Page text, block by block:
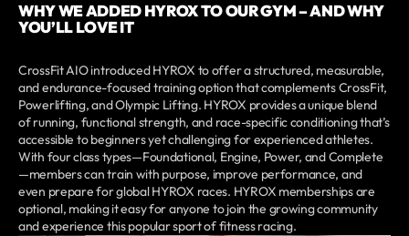
WHY WE ADDED HYROX TO OUR GYM – AND WHY
YOU’LL LOVE IT
CrossFit AIO introduced HYROX to offer a structured, measurable,
and endurance-focused training option that complements CrossFit,
Powerlifting, and Olympic Lifting. HYROX provides a unique blend
of running, functional strength, and race-specific conditioning that’s
accessible to beginners yet challenging for experienced athletes.
With four class types—Foundational, Engine, Power, and Complete
—members can train with purpose, improve performance, and
even prepare for global HYROX races. HYROX memberships are
optional, making it easy for anyone to join the growing community
and experience this popular sport of fitness racing.